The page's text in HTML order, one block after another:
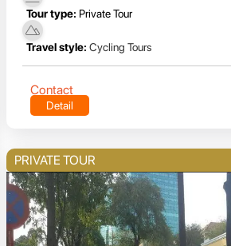
Tour type: Private Tour
Travel style: Cycling Tours
Contact
Detail
PRIVATE TOUR